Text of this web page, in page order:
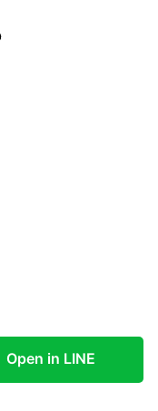
Open in LINE